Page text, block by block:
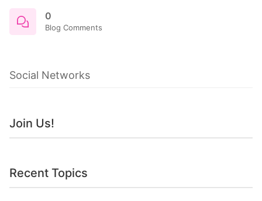
0
Blog Comments
Social Networks
Join Us!
Recent Topics